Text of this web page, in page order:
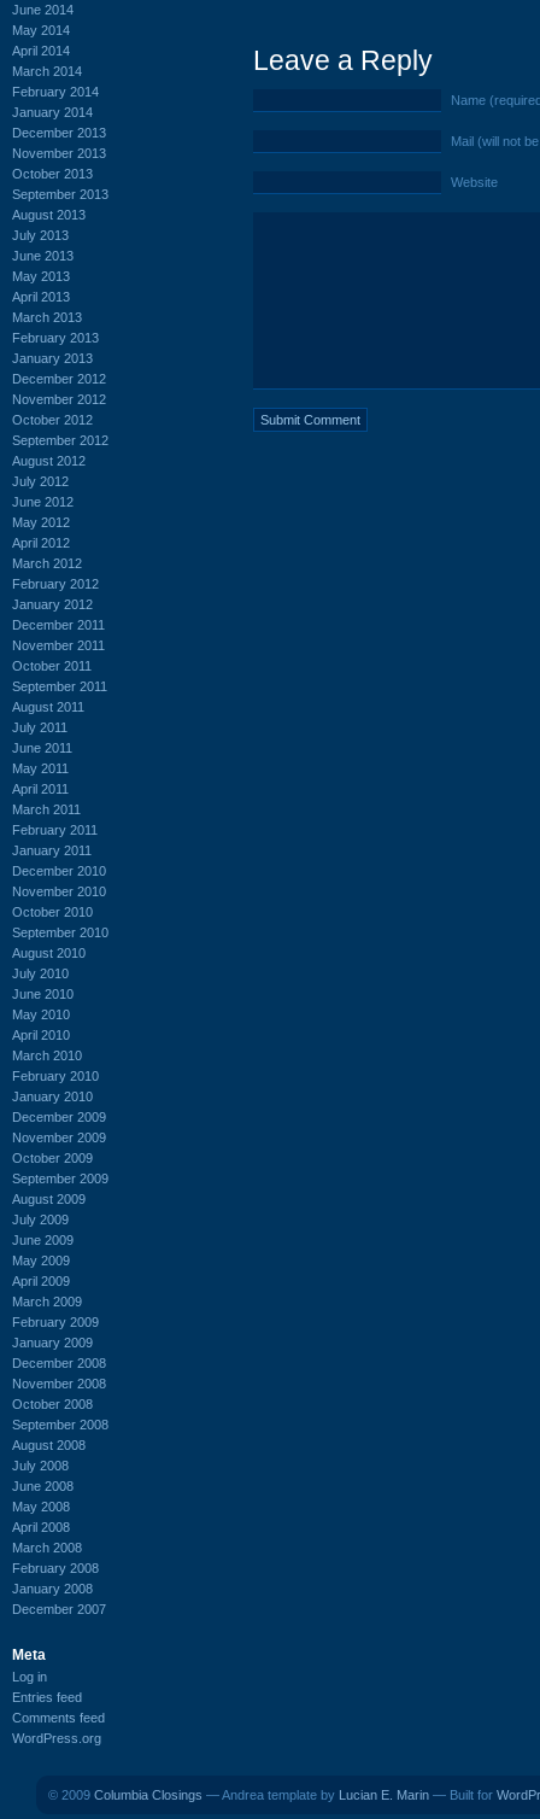
June 2014
May 2014
April 2014
March 2014
February 2014
January 2014
December 2013
November 2013
October 2013
September 2013
August 2013
July 2013
June 2013
May 2013
April 2013
March 2013
February 2013
January 2013
December 2012
November 2012
October 2012
September 2012
August 2012
July 2012
June 2012
May 2012
April 2012
March 2012
February 2012
January 2012
December 2011
November 2011
October 2011
September 2011
August 2011
July 2011
June 2011
May 2011
April 2011
March 2011
February 2011
January 2011
December 2010
November 2010
October 2010
September 2010
August 2010
July 2010
June 2010
May 2010
April 2010
March 2010
February 2010
January 2010
December 2009
November 2009
October 2009
September 2009
August 2009
July 2009
June 2009
May 2009
April 2009
March 2009
February 2009
January 2009
December 2008
November 2008
October 2008
September 2008
August 2008
July 2008
June 2008
May 2008
April 2008
March 2008
February 2008
January 2008
December 2007
Meta
Log in
Entries feed
Comments feed
WordPress.org
Leave a Reply
Name
Mail (will not
Website
© 2009 Columbia Closings — Andrea template by Lucian E. Marin — Built for